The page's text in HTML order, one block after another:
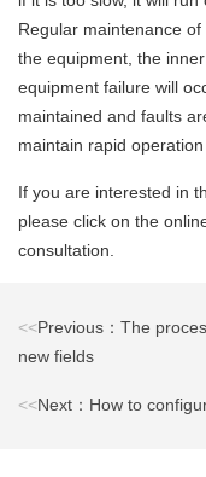
Regular maintenance
the equipment, the
equipment failure will
maintained and faults
maintain rapid
If you are interested in
please click on the
consultation.
<<Previous：The
new fields
<<Next：How to